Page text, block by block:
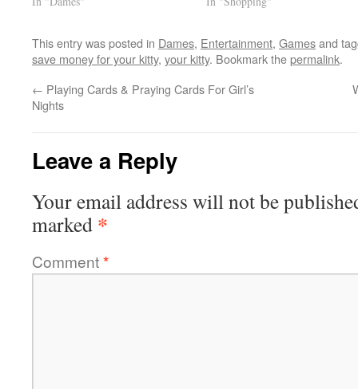
This entry was posted in Dames, Entertainment, Gamesand
save money for your kitty, your kitty. Bookmark thepermalink.
← Playing Cards & Praying Cards For Girl’s
Nights
Leave a Reply
Your email address will not be
marked *
Comment*